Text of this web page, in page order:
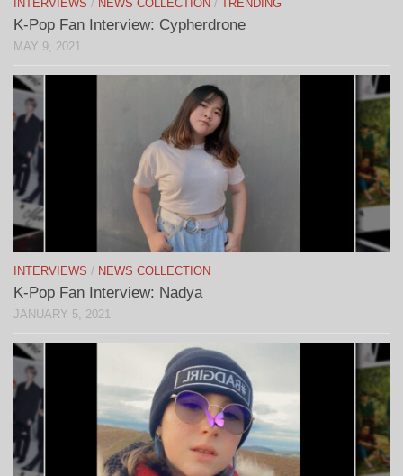
INTERVIEWS / NEWS COLLECTION / TRENDING
K-Pop Fan Interview: Cypherdrone
MAY 9, 2021
INTERVIEWS / NEWS COLLECTION
K-Pop Fan Interview: Nadya
JANUARY 5, 2021